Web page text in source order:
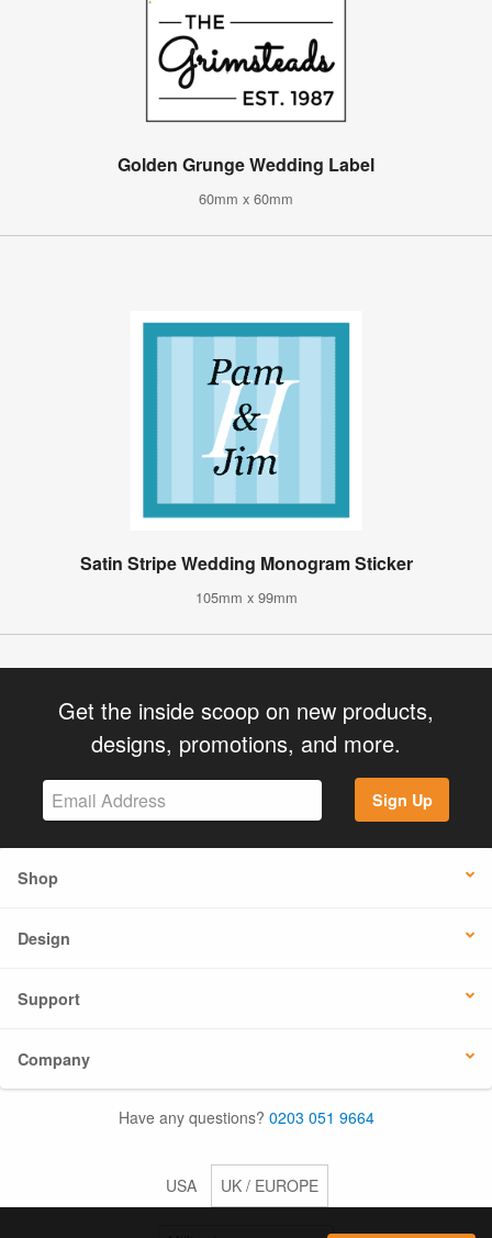
Golden Grunge Wedding Label
60mm x 60mm
Satin Stripe Wedding Monogram Sticker
105mm x 99mm
Get the inside scoop on new products,
designs, promotions, and more.
Sign Up
Shop
Design
Support
Company
Have any questions? 0203 051 9664
USA UK / EUROPE